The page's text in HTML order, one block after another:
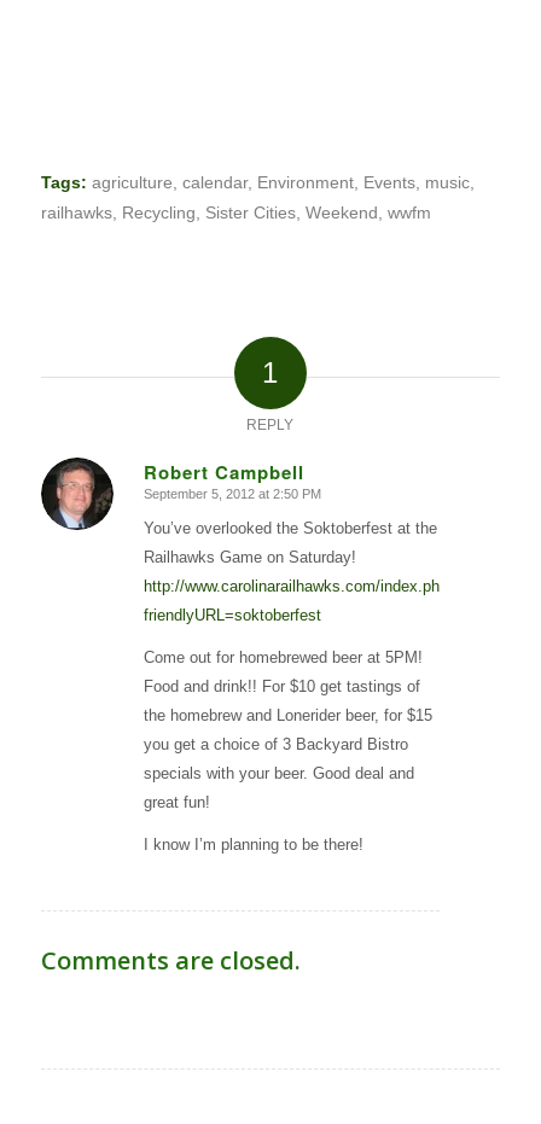
Tags: agriculture, calendar, Environment, Events, music,
railhawks, Recycling, Sister Cities, Weekend , wwfm
1
REPLY
Robert Campbell
says:
September 5, 2012 at 2:50 PM
You’ve overlooked the Soktoberfest at the
Railhawks Game on Saturday!
http://www.carolinarailhawks.com/index.php?
friendlyURL=soktoberfest
Come out for homebrewed beer at 5PM!
Food and drink!! For $10 get tastings of
the homebrew and Lonerider beer, for $15
you get a choice of 3 Backyard Bistro
specials with your beer. Good deal and
great fun!
I know I’m planning to be there!
Comments are closed.